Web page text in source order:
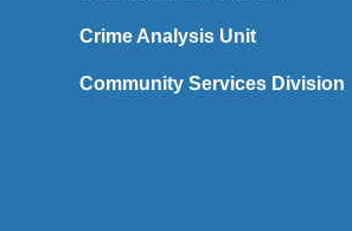
Crime Analysis Unit
Community Services Division